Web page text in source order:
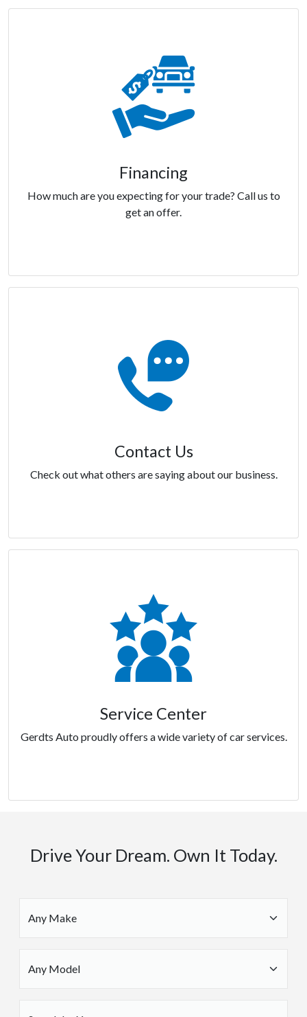
Financing
How much are you expecting for your trade? Call us to
get an offer.
Contact Us
Check out what others are saying about our business.
Service Center
Gerdts Auto proudly offers a wide variety of car services.
Drive Your Dream. Own It Today.